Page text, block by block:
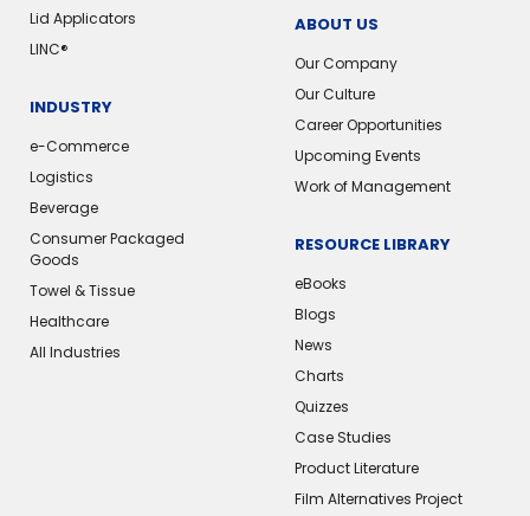
Lid Applicators
LINC®️
INDUSTRY
e-Commerce
Logistics
Beverage
Consumer Packaged
Goods
Towel & Tissue
Healthcare
All Industries
ABOUT US
Our Company
Our Culture
Career Opportunities
Upcoming Events
Work of Management
RESOURCE LIBRARY
eBooks
Blogs
News
Charts
Quizzes
Case Studies
Product Literature
Film Alternatives Project